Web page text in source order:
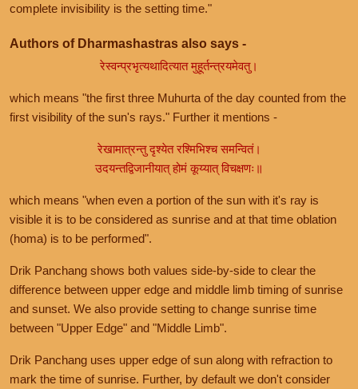
complete invisibility is the setting time."
Authors of Dharmashastras also says -
रेस्वन्प्रभृत्यथादित्यात मुहूर्तन्त्रयमेवतु।
which means "the first three Muhurta of the day counted from the
first visibility of the sun's rays." Further it mentions -
रेखामात्रन्तु दृश्येत रश्मिभिश्च समन्वितं।
उदयन्तद्विजानीयात् होमं कूय्यात् विचक्षणः॥
which means "when even a portion of the sun with it's ray is
visible it is to be considered as sunrise and at that time oblation
(homa) is to be performed".
Drik Panchang shows both values side-by-side to clear the
difference between upper edge and middle limb timing of sunrise
and sunset. We also provide setting to change sunrise time
between "Upper Edge" and "Middle Limb".
Drik Panchang uses upper edge of sun along with refraction to
mark the time of sunrise. Further, by default we don't consider